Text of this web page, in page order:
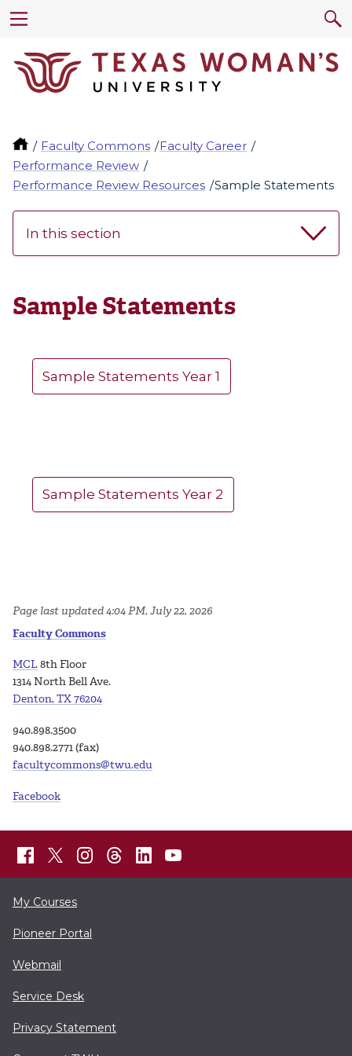
Faculty Commons
Faculty Career
Performance Review
Performance Review Resources
Sample Statements
In this section
Sample Statements
Sample Statements Year 1
Sample Statements Year 2
Page last updated 4:04 PM, July 22, 2026
Faculty Commons
MCL8th Floor
1314 North Bell Ave.
Denton, TX 76204
940.898.3500
940.898.2771 (fax)
facultycommons@twu.edu
Facebook
My Courses
Pioneer Portal
Webmail
Service Desk
Privacy Statement